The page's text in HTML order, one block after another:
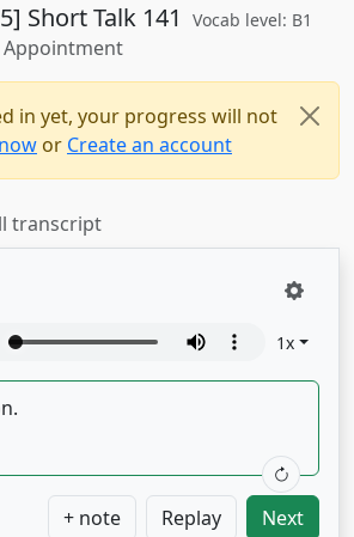
Short Talk 141 Vocab level: B1
Appointment
in yet, your progress will not
or Create an account
transcript
1x
+ note Replay Next